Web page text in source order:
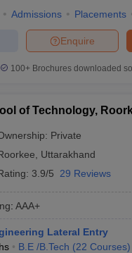
Admissions Placements
Enquire
100+ Brochures downloaded
of Technology,
Private
Uttarakhand
3.9/5 29 Reviews
: AAA+
Lateral Entry
B.E /B.Tech (22 Courses)